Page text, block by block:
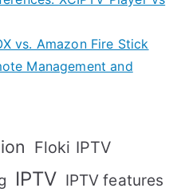
vs. Amazon Fire Stick
Management and
Floki IPTV
IPTV IPTV features